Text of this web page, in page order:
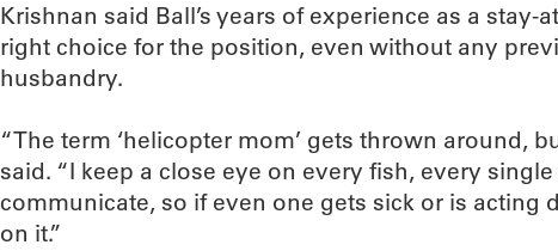
Krishnan said Ball’s years of experience as a stay-
right choice for the position, even without any
husbandry.
“The term ‘helicopter mom’ gets thrown around,
said. “I keep a close eye on every fish, every single
communicate, so if even one gets sick or is acting
on it.”